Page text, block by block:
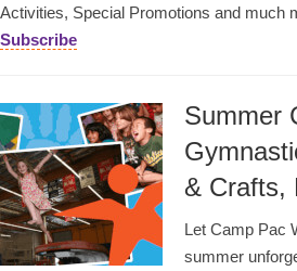
Activities, Special Promotions and much
Subscribe
Summer
& Crafts,
Let Camp Pac
summer